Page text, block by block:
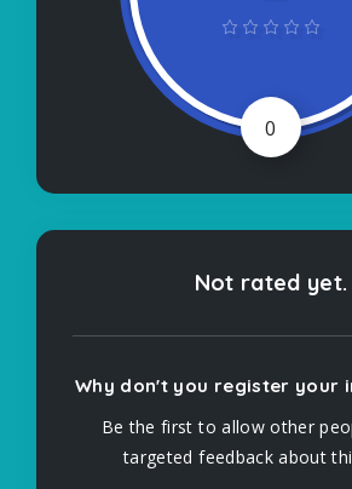
0
Not rated yet.
Why don't you register your
Be the first to allow other
targeted feedback about